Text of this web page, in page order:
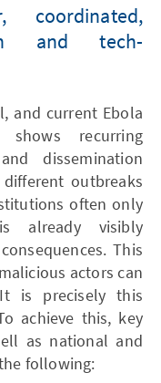
coordinated,
and tech-
and current Ebola
shows recurring
dissemination
outbreaks
often only
already visibly
This
actors can
is precisely this
achieve this, key
as national and
following: